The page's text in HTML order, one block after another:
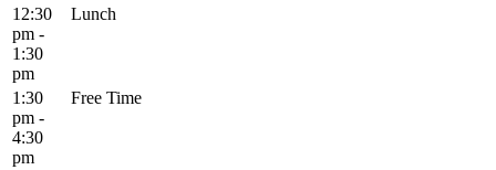
12:30
pm -
1:30
pm
Lunch
1:30
pm -
4:30
pm
Free Time